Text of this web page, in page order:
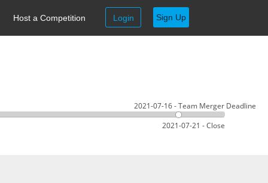
Host a Competition Login Sign Up
2021-07-16 - Team Merger Deadline
2021-07-21 - Close